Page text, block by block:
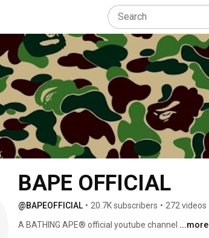
BAPE OFFICIAL
@BAPEOFFICIAL • 20.7K subscribers • 272 videos
A BATHING APE® official youtube channel ...more